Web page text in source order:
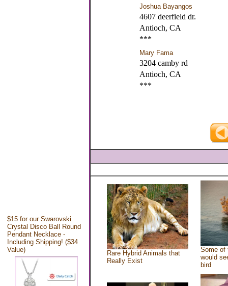
$15 for our Swarovski
Crystal Disco Ball Round
Pendant Necklace -
Including Shipping! ($34
Value)
Joshua Bayangos
4607 deerfield dr.
Antioch, CA
***
Mary Fama
3204 camby rd
Antioch, CA
***
Rare Hybrid Animals that
Really Exist
Some of
would
bird